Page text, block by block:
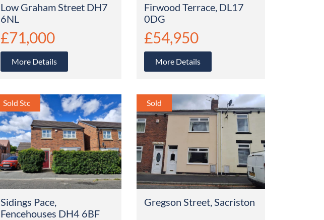
Low Graham Street DH7
6NL
£71,000
More Details
Firwood Terrace, DL17
0DG
£54,950
More Details
Sidings Pace,
Fencehouses DH4 6BF
Gregson Street, Sacriston